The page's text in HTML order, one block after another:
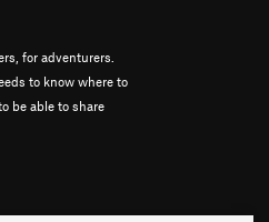
for adventurers.
to know where to
be able to share